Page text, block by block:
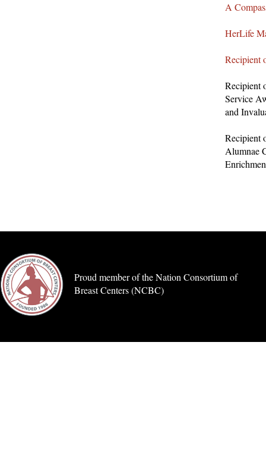
A
HerLife
Recipient
Recipient
Service
and
Recipient
Alumnae
Proud member of the Nation Consortium of
Breast Centers (NCBC)